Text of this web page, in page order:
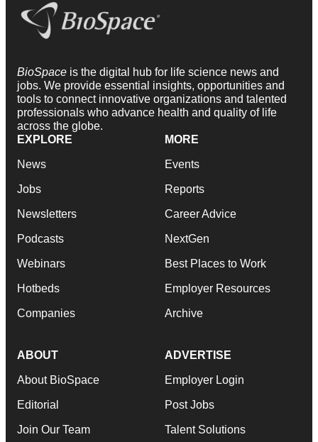
BioSpace is the digital hub for life science news and
jobs. We provide essential insights, opportunities and
tools to connect innovative organizations and talented
professionals who advance health and quality of life
across the globe.
EXPLORE
News
Jobs
Newsletters
Podcasts
Webinars
Hotbeds
Companies
MORE
Events
Reports
Career Advice
NextGen
Best Places to Work
Employer Resources
Archive
ABOUT
About BioSpace
Editorial
Join Our Team
ADVERTISE
Employer Login
Post Jobs
Talent Solutions